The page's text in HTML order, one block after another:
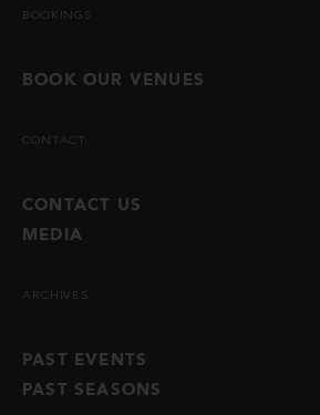
BOOKINGS
BOOK OUR VENUES
CONTACT
CONTACT US
MEDIA
ARCHIVES
PAST EVENTS
PAST SEASONS